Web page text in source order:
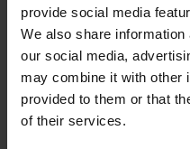
provide social media
We also share
our social media,
may combine it with other
provided to them or that
of their services.
2.1 How language
2.2 Key terms